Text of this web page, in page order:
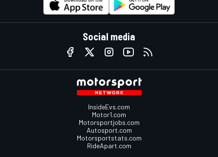
Social media
InsideEvs.com
Motor1.com
Motorsportjobs.com
Autosport.com
Motorsportstats.com
RideApart.com